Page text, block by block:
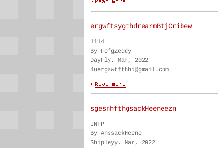
ergwftsygthdrearmBtjCribew
1114
By FefgZeddy
DayFly. Mar, 2022
4uergswtfthhi@gmail.com
sgesnhfthgsackHeeneezn
INFP
By AnssackHeene
Shipleyy. Mar, 2022